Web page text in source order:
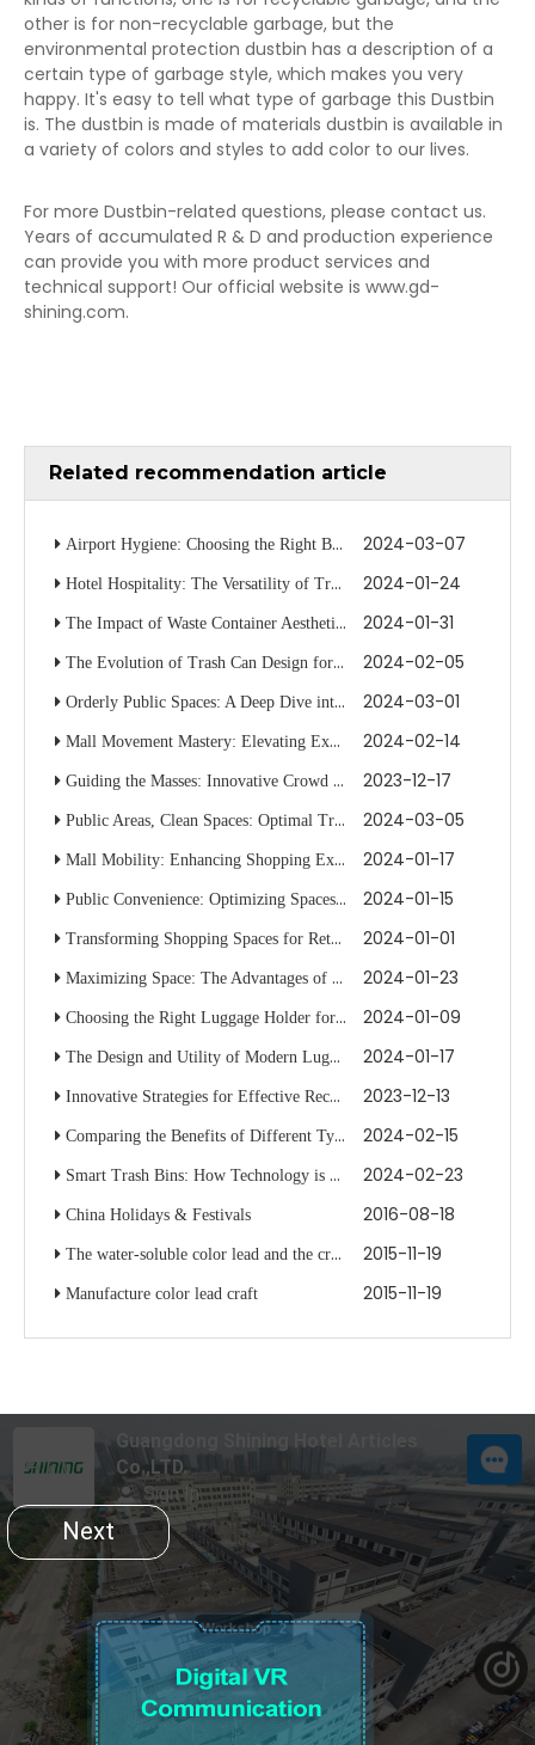
other is for non-recyclable garbage, but the
environmental protection dustbin has a description of a
certain type of garbage style, which makes you very
happy. It's easy to tell what type of garbage this Dustbin
is. The dustbin is made of materials dustbin is available in
a variety of colors and styles to add color to our lives.
For more Dustbin-related questions, please contact us.
Years of accumulated R & D and production experience
can provide you with more product services and
technical support! Our official website is www.gd-
shining.com.
Related recommendation article
Airport Hygiene: Choosing the Right Bin for Travelers 2024-03-07
Hotel Hospitality: The Versatility of Trolleys in Guest Services 2024-01-24
The Impact of Waste Container Aesthetics on Public Space Cleanliness 2024-01-31
The Evolution of Trash Can Design for Modern Waste Management 2024-02-05
Orderly Public Spaces: A Deep Dive into Stanchion System Optimization 2024-03-01
Mall Movement Mastery: Elevating Experiences with Stanchion Tactics 2024-02-14
Guiding the Masses: Innovative Crowd Management in Hotel Spaces 2023-12-17
Public Areas, Clean Spaces: Optimal Trash Can Selection 2024-03-05
Mall Mobility: Enhancing Shopping Experiences with Smart Trolleys 2024-01-17
Public Convenience: Optimizing Spaces with Trolley Innovations 2024-01-15
Transforming Shopping Spaces for Retail with Dynamic Racks 2024-01-01
Maximizing Space: The Advantages of Using Luggage Racks in Transit 2024-01-23
Choosing the Right Luggage Holder for Your Vehicle's Roof Rack System 2024-01-09
The Design and Utility of Modern Luggage Carriers for Travelers 2024-01-17
Innovative Strategies for Effective Recycling with Multiple Bin Systems 2023-12-13
Comparing the Benefits of Different Types of Waste Bins 2024-02-15
Smart Trash Bins: How Technology is Changing Waste Disposal 2024-02-23
China Holidays & Festivals 2016-08-18
The water-soluble color lead and the crayon are the same 2015-11-19
Manufacture color lead craft 2015-11-19